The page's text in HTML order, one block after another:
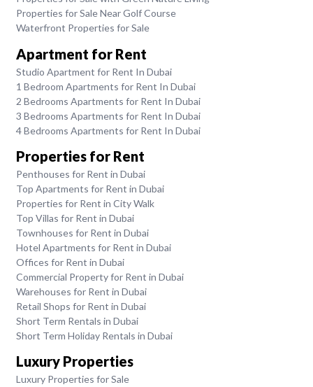
Properties for Sale Near Golf Course
Waterfront Properties for Sale
Apartment for Rent
Studio Apartment for Rent In Dubai
1 Bedroom Apartments for Rent In Dubai
2 Bedrooms Apartments for Rent In Dubai
3 Bedrooms Apartments for Rent In Dubai
4 Bedrooms Apartments for Rent In Dubai
Properties for Rent
Penthouses for Rent in Dubai
Top Apartments for Rent in Dubai
Properties for Rent in City Walk
Top Villas for Rent in Dubai
Townhouses for Rent in Dubai
Hotel Apartments for Rent in Dubai
Offices for Rent in Dubai
Commercial Property for Rent in Dubai
Warehouses for Rent in Dubai
Retail Shops for Rent in Dubai
Short Term Rentals in Dubai
Short Term Holiday Rentals in Dubai
Luxury Properties
Luxury Properties for Sale